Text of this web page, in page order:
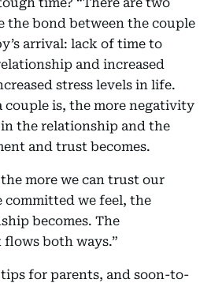
the bond between the couple
arrival: lack of time to
and increased
stress levels in life.
couple is, the more negativity
the relationship and the
and trust becomes.
more we can trust our
committed we feel, the
becomes. The
both ways.”
for parents, and soon-to-